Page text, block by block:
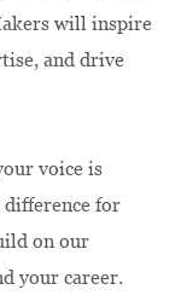
will inspire
and drive
voice is
for
on our
your career.